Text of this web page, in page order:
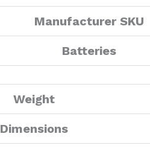
Manufacturer SKU
Batteries
Weight
Dimensions